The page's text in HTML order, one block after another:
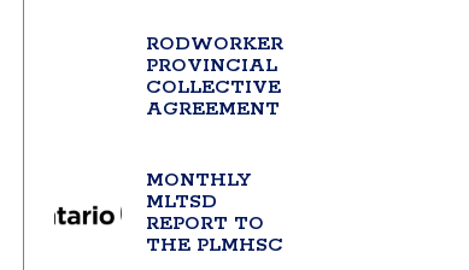
RODWORKER
PROVINCIAL
COLLECTIVE
AGREEMENT
MONTHLY
MLTSD
REPORT TO
THE PLMHSC